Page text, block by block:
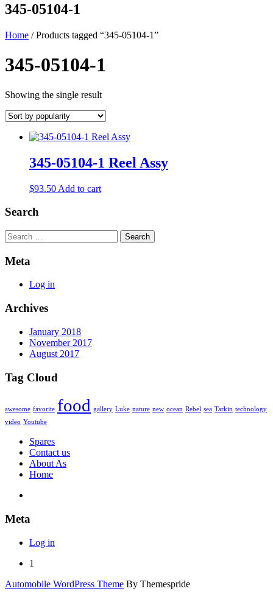
345-05104-1
Home / Products tagged “345-05104-1”
345-05104-1
Showing the single result
345-05104-1 Reel Assy
$93.50 Add to cart
Search
Search
Meta
Log in
Archives
January 2018
November 2017
August 2017
Tag Cloud
awesome favorite food gallery Luke nature new ocean Rebel sea Tarkin technology
video Youtube
Spares
Contact us
About As
Home
Meta
Log in
1
Automobile WordPress Theme By Themespride